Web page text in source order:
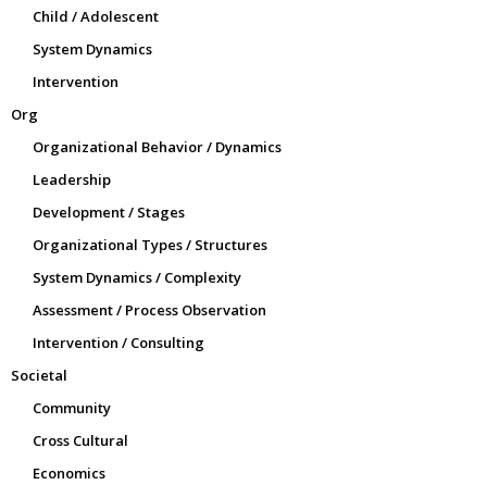
Child / Adolescent
System Dynamics
Intervention
Org
Organizational Behavior / Dynamics
Leadership
Development / Stages
Organizational Types / Structures
System Dynamics / Complexity
Assessment / Process Observation
Intervention / Consulting
Societal
Community
Cross Cultural
Economics